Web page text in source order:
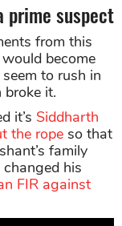
prime suspect
from this
become
to rush in
it.
it’s Siddharth
the rope so that
family
his
FIR against